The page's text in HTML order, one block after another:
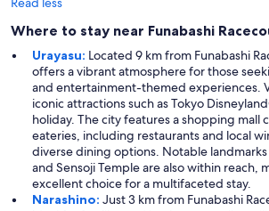
Where to stay near Funabashi
Urayasu: Located 9 km from Funabashi
offers a vibrant atmosphere for those
and entertainment-themed experiences.
iconic attractions such as Tokyo
holiday. The city features a shopping mall
eateries, including restaurants and local
diverse dining options. Notable
and Sensoji Temple are also within reach,
excellent choice for a multifaceted stay.
Narashino: Just 3 km from Funabashi